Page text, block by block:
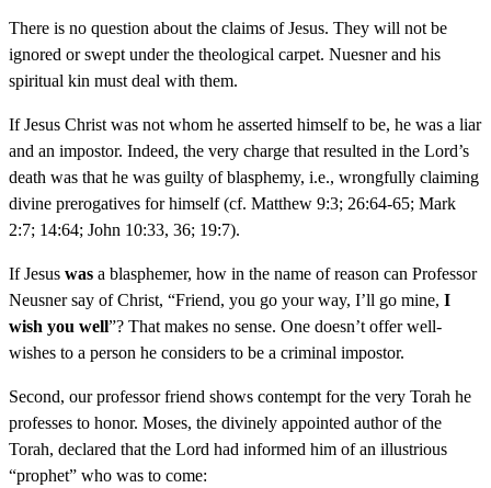
There is no question about the claims of Jesus. They will not be
ignored or swept under the theological carpet. Nuesner and his
spiritual kin must deal with them.
If Jesus Christ was not whom he asserted himself to be, he was a liar
and an impostor. Indeed, the very charge that resulted in the Lord’s
death was that he was guilty of blasphemy, i.e., wrongfully claiming
divine prerogatives for himself (cf. Matthew 9:3; 26:64-65; Mark
2:7; 14:64; John 10:33, 36; 19:7).
If Jesus was a blasphemer, how in the name of reason can Professor
Neusner say of Christ, “Friend, you go your way, I’ll go mine, I
wish you well”? That makes no sense. One doesn’t offer well-
wishes to a person he considers to be a criminal impostor.
Second, our professor friend shows contempt for the very Torah he
professes to honor. Moses, the divinely appointed author of the
Torah, declared that the Lord had informed him of an illustrious
“prophet” who was to come: